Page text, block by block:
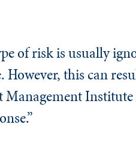
of risk is usually
However, this can